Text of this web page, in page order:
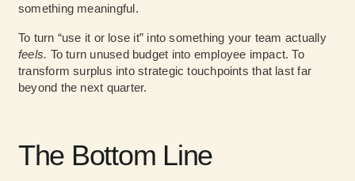
something meaningful.
To turn “use it or lose it” into something your team actually
feels. To turn unused budget into employee impact. To
transform surplus into strategic touchpoints that last far
beyond the next quarter.
The Bottom Line